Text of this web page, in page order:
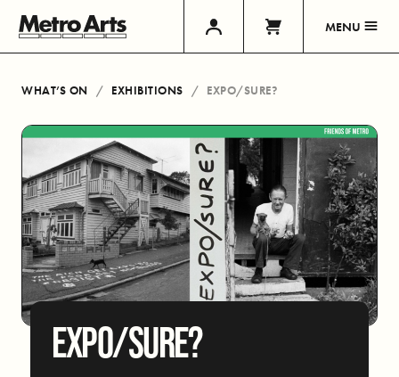
MENU
WHAT’S ON EXHIBITIONS EXPO/SURE?
EXPO/SURE?